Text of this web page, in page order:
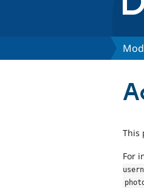
This
For